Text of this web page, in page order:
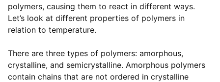
polymers, causing them to react in different ways.
Let’s look at different properties of polymers in
relation to temperature.
There are three types of polymers: amorphous,
crystalline, and semicrystalline. Amorphous polymers
contain chains that are not ordered in crystalline